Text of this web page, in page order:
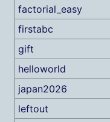
factorial_easy
firstabc
gift
helloworld
japan2026
leftout